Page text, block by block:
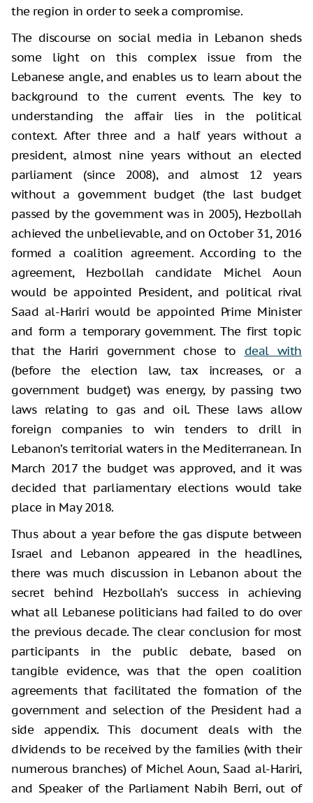
the region in order to seek a compromise.
The discourse on social media in Lebanon sheds
some light on this complex issue from the
Lebanese angle, and enables us to learn about the
background to the current events. The key to
understanding the affair lies in the political
context. After three and a half years without a
president, almost nine years without an elected
parliament (since 2008), and almost 12 years
without a government budget (the last budget
passed by the government was in 2005), Hezbollah
achieved the unbelievable, and on October 31, 2016
formed a coalition agreement. According to the
agreement, Hezbollah candidate Michel Aoun
would be appointed President, and political rival
Saad al-Hariri would be appointed Prime Minister
and form a temporary government. The first topic
that the Hariri government chose to deal with
(before the election law, tax increases, or a
government budget) was energy, by passing two
laws relating to gas and oil. These laws allow
foreign companies to win tenders to drill in
Lebanon’s territorial waters in the Mediterranean. In
March 2017 the budget was approved, and it was
decided that parliamentary elections would take
place in May 2018.
Thus about a year before the gas dispute between
Israel and Lebanon appeared in the headlines,
there was much discussion in Lebanon about the
secret behind Hezbollah’s success in achieving
what all Lebanese politicians had failed to do over
the previous decade. The clear conclusion for most
participants in the public debate, based on
tangible evidence, was that the open coalition
agreements that facilitated the formation of the
government and selection of the President had a
side appendix. This document deals with the
dividends to be received by the families (with their
numerous branches) of Michel Aoun, Saad al-Hariri,
and Speaker of the Parliament Nabih Berri, out of